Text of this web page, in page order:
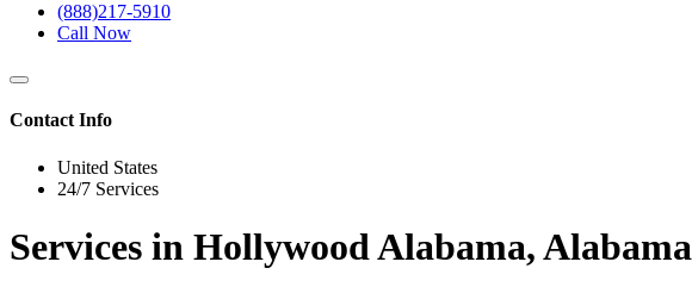
(888)217-5910
Call Now
Contact Info
United States
24/7 Services
Services in Hollywood Alabama, Alabama